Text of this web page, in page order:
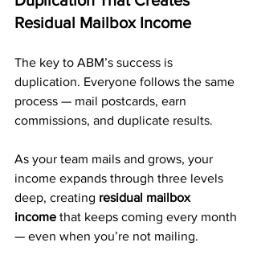
Residual Mailbox Income
The key to ABM’s success is
duplication. Everyone follows the same
process — mail postcards, earn
commissions, and duplicate results.
As your team mails and grows, your
income expands through three levels
deep, creating residual mailbox
income that keeps coming every month
— even when you’re not mailing.